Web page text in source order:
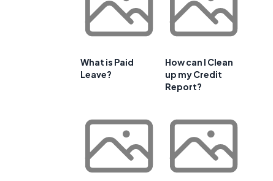
What is Paid
Leave?
How can I Clean
up my Credit
Report?